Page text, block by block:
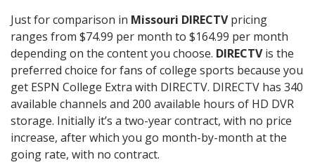
Just for comparison in Missouri DIRECTVpricing
ranges from $74.99 per month to $164.99 per month
depending on the content you choose. DIRECTVis the
preferred choice for fans of college sports because you
get ESPN College Extra with DIRECTV. DIRECTV has 340
available channels and 200 available hours of HD DVR
storage. Initially it’s a two-year contract, with no price
increase, after which you go month-by-month at the
going rate, with no contract.